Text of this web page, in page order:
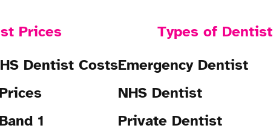
Prices
Dentist Costs
1
Types of Dentist
Emergency Dentist
NHS Dentist
Private Dentist